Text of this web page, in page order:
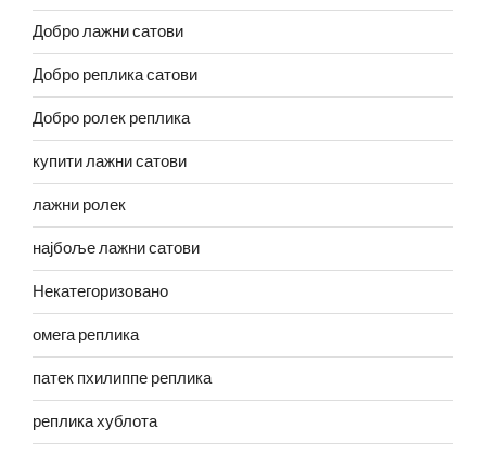
Добро лажни сатови
Добро реплика сатови
Добро ролек реплика
купити лажни сатови
лажни ролек
најбоље лажни сатови
Некатегоризовано
омега реплика
патек пхилиппе реплика
реплика хублота